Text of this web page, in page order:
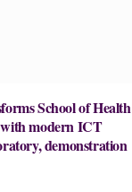
School of Health
modern ICT
demonstration